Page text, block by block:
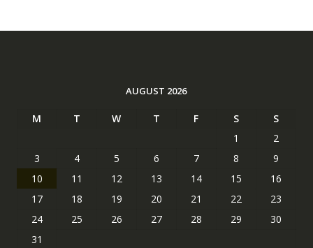
AUGUST 2026
M T W T F S
S
1
2
3
4 5 6 7 8
9
10
11 12 13 14 15
16
17
18 19 20 21 22
23
24
25 26 27 28 29
30
31